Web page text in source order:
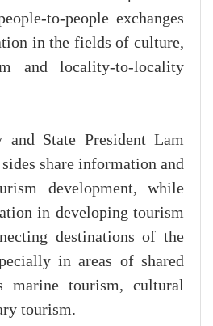
to-people exchanges
in the fields of culture,
and locality-to-locality
and State President Lam
share information and
development, while
in developing tourism
destinations of the
in areas of shared
marine tourism, cultural
tourism.